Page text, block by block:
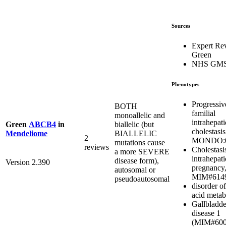
Green ABCB4 in
Mendeliome
Version 2.390
2
reviews
BOTH
monoallelic and
biallelic (but
BIALLELIC
mutations cause
a more SEVERE
disease form),
autosomal or
pseudoautosomal
Sources
Expert
Green
NHS
Phenotypes
familial
disorder
acid
disease 1